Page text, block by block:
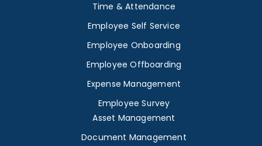
Time & Attendance
Employee Self Service
Employee Onboarding
Employee Offboarding
Expense Management
Employee Survey
Asset Management
Document Management